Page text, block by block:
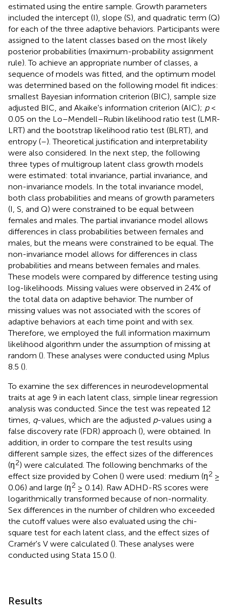
estimated using the entire sample. Growth parameters
included the intercept (I), slope (S), and quadratic term (Q)
for each of the three adaptive behaviors. Participants were
assigned to the latent classes based on the most likely
posterior probabilities (maximum-probability assignment
rule). To achieve an appropriate number of classes, a
sequence of models was fitted, and the optimum model
was determined based on the following model fit indices:
smallest Bayesian information criterion (BIC), sample size
adjusted BIC, and Akaike's information criterion (AIC); p<
0.05 on the Lo–Mendell–Rubin likelihood ratio test (LMR-
LRT) and the bootstrap likelihood ratio test (BLRT), and
entropy (–). Theoretical justification and interpretability
were also considered. In the next step, the following
three types of multigroup latent class growth models
were estimated: total invariance, partial invariance, and
non-invariance models. In the total invariance model,
both class probabilities and means of growth parameters
(I, S, and Q) were constrained to be equal between
females and males. The partial invariance model allows
differences in class probabilities between females and
males, but the means were constrained to be equal. The
non-invariance model allows for differences in class
probabilities and means between females and males.
These models were compared by difference testing using
log-likelihoods. Missing values were observed in 2.4% of
the total data on adaptive behavior. The number of
missing values was not associated with the scores of
adaptive behaviors at each time point and with sex.
Therefore, we employed the full information maximum
likelihood algorithm under the assumption of missing at
random (). These analyses were conducted using Mplus
8.5 ().
To examine the sex differences in neurodevelopmental
traits at age 9 in each latent class, simple linear regression
analysis was conducted. Since the test was repeated 12
times, q-values, which are the adjusted p-values using a
false discovery rate (FDR) approach (), were obtained. In
addition, in order to compare the test results using
different sample sizes, the effect sizes of the differences
(η2) were calculated. The following benchmarks of the
effect size provided by Cohen () were used: medium (η2 ≥
0.06) and large (η2 ≥ 0.14). Raw ADHD-RS scores were
logarithmically transformed because of non-normality.
Sex differences in the number of children who exceeded
the cutoff values were also evaluated using the chi-
square test for each latent class, and the effect sizes of
Cramér's V were calculated (). These analyses were
conducted using Stata 15.0 ().
Results